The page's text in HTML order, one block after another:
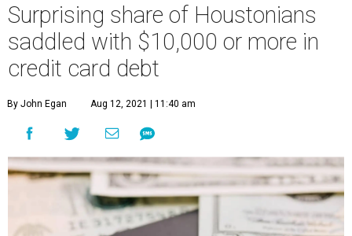
Surprising share of Houstonians
saddled with $10,000 or more in
credit card debt
By John Egan Aug 12, 2021 | 11:40 am